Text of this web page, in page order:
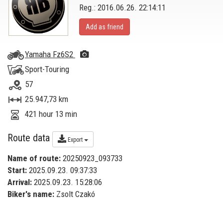
Reg.: 2016.06.26. 22:14:11
Add as friend
Yamaha Fz6S2
Sport-Touring
57
25.947,73 km
421 hour 13 min
Route data Export
Name of route: 20250923_093733
Start: 2025.09.23. 09:37:33
Arrival: 2025.09.23. 15:28:06
Biker's name: Zsolt Czakó